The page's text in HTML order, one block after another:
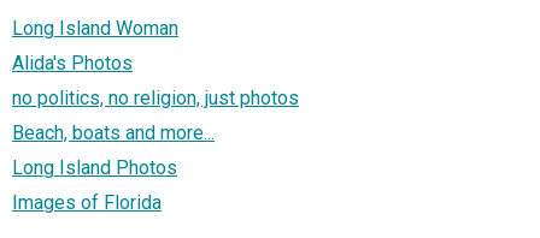
Long Island Woman
Alida's Photos
no politics, no religion, just photos
Beach, boats and more...
Long Island Photos
Images of Florida